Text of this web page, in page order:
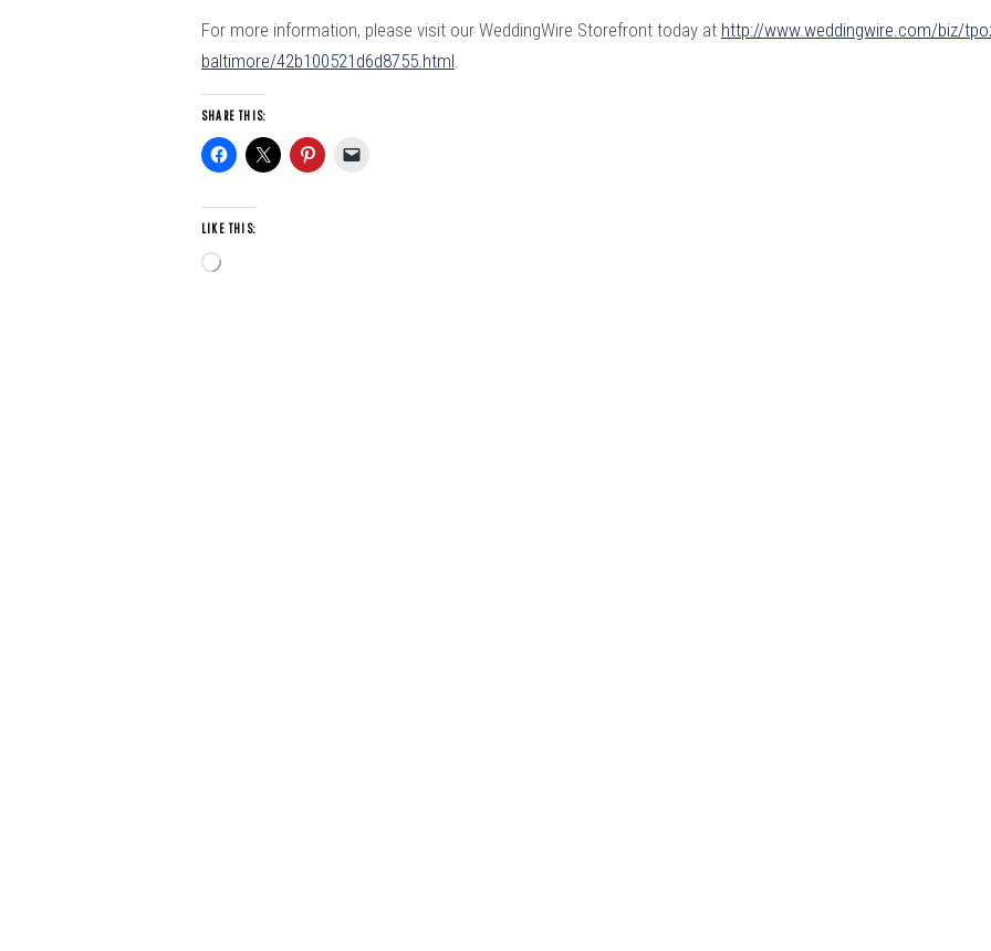
For more information, please visit our WeddingWire Storefront today at http://www.weddingwire.com/biz/
baltimore/42b100521d6d8755.html.
SHARE THIS:
LIKE THIS:
Loading…